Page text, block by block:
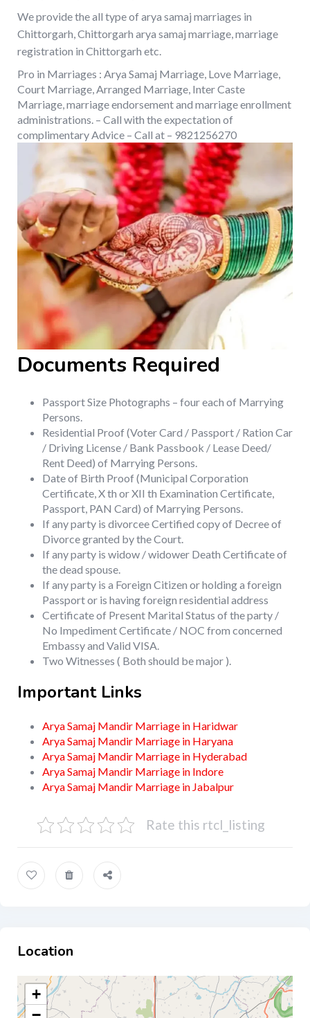
We provide the all type of arya samaj marriages in
Chittorgarh, Chittorgarh arya samaj marriage, marriage
registration in Chittorgarh etc.
Pro in Marriages : Arya Samaj Marriage, Love Marriage,
Court Marriage, Arranged Marriage, Inter Caste
Marriage, marriage endorsement and marriage enrollment
administrations. – Call with the expectation of
complimentary Advice – Call at – 9821256270
Documents Required
Passport Size Photographs – four each of Marrying
Persons.
Residential Proof (Voter Card / Passport / Ration Car
/ Driving License / Bank Passbook / Lease Deed/
Rent Deed) of Marrying Persons.
Date of Birth Proof (Municipal Corporation
Certificate, X th or XII th Examination Certificate,
Passport, PAN Card) of Marrying Persons.
If any party is divorcee Certified copy of Decree of
Divorce granted by the Court.
If any party is widow / widower Death Certificate of
the dead spouse.
If any party is a Foreign Citizen or holding a foreign
Passport or is having foreign residential address
Certificate of Present Marital Status of the party /
No Impediment Certificate / NOC from concerned
Embassy and Valid VISA.
Two Witnesses ( Both should be major ).
Important Links
Arya Samaj Mandir Marriage in Haridwar
Arya Samaj Mandir Marriage in Haryana
Arya Samaj Mandir Marriage in Hyderabad
Arya Samaj Mandir Marriage in Indore
Arya Samaj Mandir Marriage in Jabalpur
Rate this rtcl_listing
Location
+